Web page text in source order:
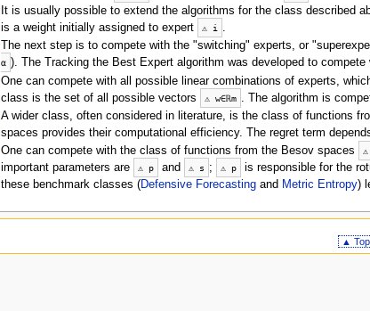
It is usually possible to extend the algorithms for the class described
is a weight initially assigned to expert ⚠ i
.
The next step is to compete with the "switching" experts, or
α ). The Tracking the Best Expert algorithm was developed to
One can compete with all possible linear combinations of experts,
class is the set of all possible vectors
⚠ w∈ℝm . The algorithm is
A wider class, often considered in literature, is the class of functions
spaces provides their computational efficiency. The regret term
One can compete with the class of functions from the Besov spaces
⚠
important parameters are
⚠ p and ⚠ s ; ⚠ p is responsible for the
these benchmark classes (Defensive Forecastingand Metric Entropy)
▲